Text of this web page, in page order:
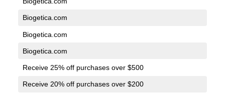
Biogetica.com
Biogetica.com
Biogetica.com
Receive 25% off purchases over $500
Receive 20% off purchases over $200